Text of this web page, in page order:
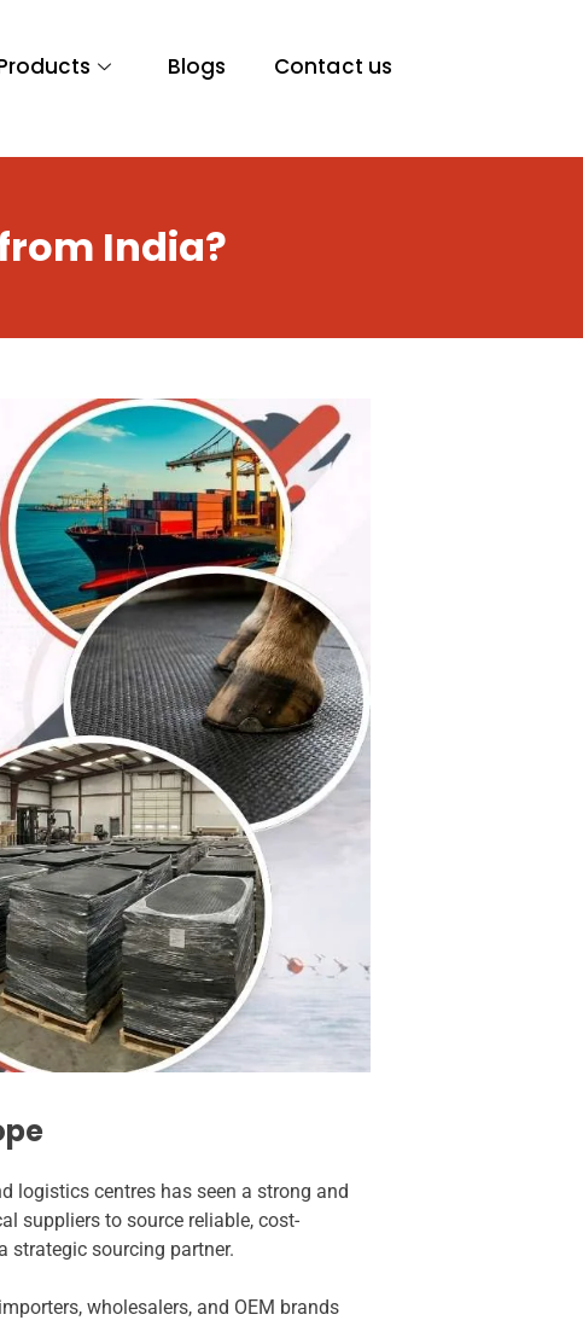
Blogs Contact us
India?
logistics centres has seen a strong and
suppliers to source reliable, cost-
strategic sourcing partner.
wholesalers, and OEM brands